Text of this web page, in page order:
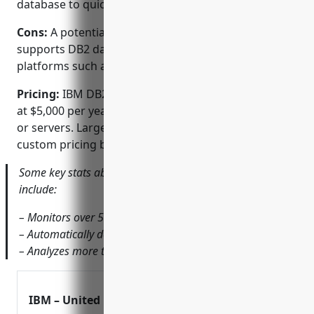
database to quickly identify root causes
Cons: A potential disadvantage is that it only
supports DB2 databases and not other database
platforms such as Oracle, SQL Server, MySQL etc.
Pricing: IBM DB2 Performance Expert pricing starts
at $5,000 per year for a limited number of databases
or servers. Larger deployments are available with
custom pricing based on requirements.
Some key stats about IBM DB2 Performance Expert
include:
– Monitors over 500 DB2 database servers
– Automatically detects 99% of SQL performance issues
– Analyzes more than 5 million database calls per day
IBM – United Kingdom